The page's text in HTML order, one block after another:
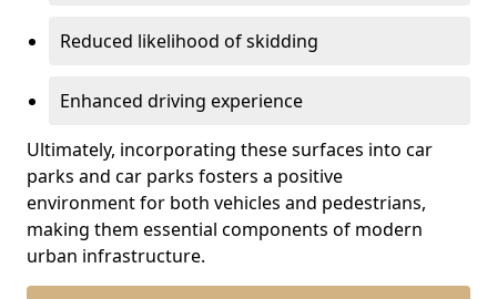
Reduced likelihood of skidding
Enhanced driving experience
Ultimately, incorporating these surfaces into car
parks and car parks fosters a positive
environment for both vehicles and pedestrians,
making them essential components of modern
urban infrastructure.